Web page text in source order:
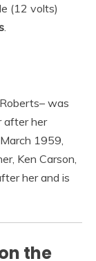
(12 volts)
was
after her
1959,
Ken Carson,
her and is
the